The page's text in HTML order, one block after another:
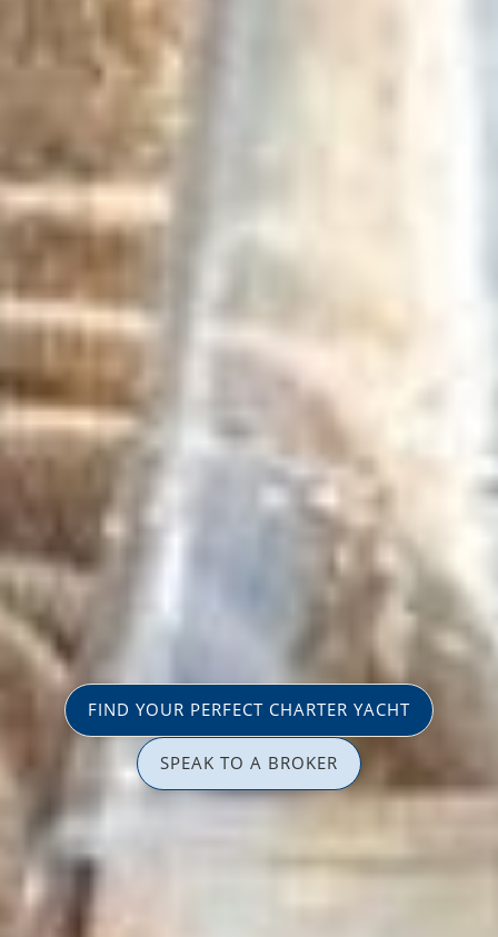
FIND YOUR PERFECT CHARTER YACHT
SPEAK TO A BROKER